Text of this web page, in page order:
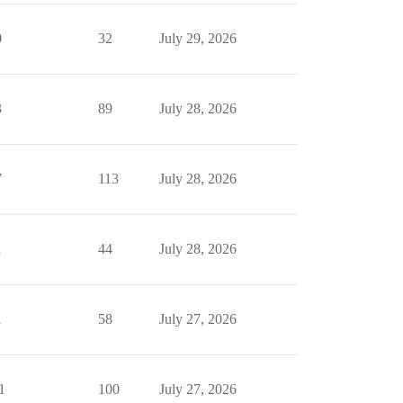
32 July 29, 2026
89 July 28, 2026
113 July 28, 2026
44 July 28, 2026
58 July 27, 2026
100 July 27, 2026